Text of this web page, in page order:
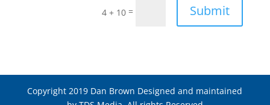
4 + 10 = Submit
Copyright 2019 Dan Brown Designed and maintained